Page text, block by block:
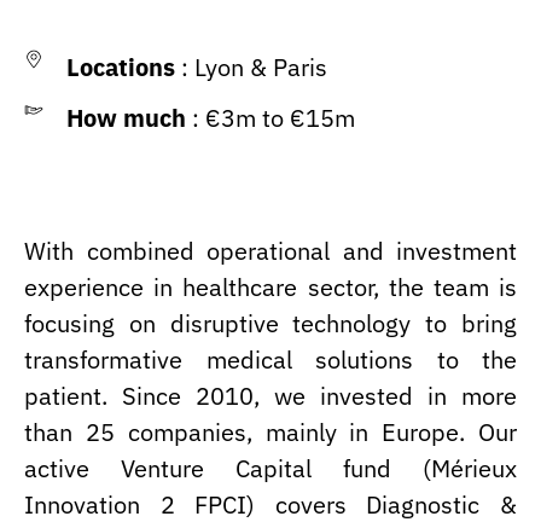
Locations : Lyon & Paris
How much : €3m to €15m
With combined operational and investment
experience in healthcare sector, the team is
focusing on disruptive technology to bring
transformative medical solutions to the
patient. Since 2010, we invested in more
than 25 companies, mainly in Europe. Our
active Venture Capital fund (Mérieux
Innovation 2 FPCI) covers Diagnostic &